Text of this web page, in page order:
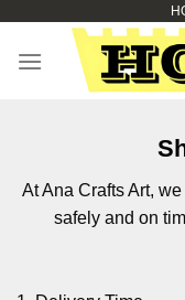
content
At Ana Crafts Art,
safely and on